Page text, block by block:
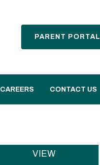
PARENT PORTAL
CAREERS CONTACT US
VIEW